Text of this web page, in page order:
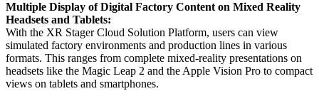
Multiple Display of Digital Factory Content on Mixed Reality
Headsets and Tablets:
With the XR Stager Cloud Solution Platform, users can view
simulated factory environments and production lines in various
formats. This ranges from complete mixed-reality presentations on
headsets like the Magic Leap 2 and the Apple Vision Pro to compact
views on tablets and smartphones.